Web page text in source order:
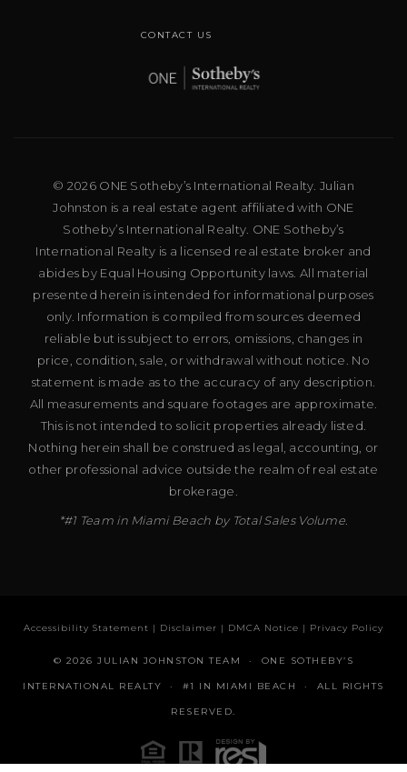
CONTACT US
© 2026 ONE Sotheby’s International Realty. Julian
Johnston is a real estate agent affiliated with ONE
Sotheby’s International Realty. ONE Sotheby’s
International Realty is a licensed real estate broker and
abides by Equal Housing Opportunity laws. All material
presented herein is intended for informational purposes
only. Information is compiled from sources deemed
reliable but is subject to errors, omissions, changes in
price, condition, sale, or withdrawal without notice. No
statement is made as to the accuracy of any description.
All measurements and square footages are approximate.
This is not intended to solicit properties already listed.
Nothing herein shall be construed as legal, accounting, or
other professional advice outside the realm of real estate
brokerage.
*#1 Team in Miami Beach by Total Sales Volume.
Accessibility Statement | Disclaimer | DMCA Notice | Privacy Policy
© 2026 JULIAN JOHNSTON TEAM · ONE SOTHEBY’S
INTERNATIONAL REALTY · #1 IN MIAMI BEACH · ALL RIGHTS
RESERVED.